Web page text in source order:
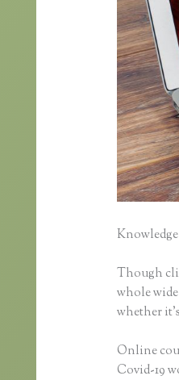
Though
whole
whether
Online
Covid-19